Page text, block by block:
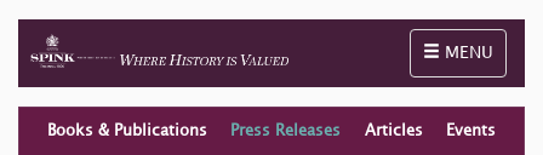
Toggle
MENU
Books & Publications Press Releases Articles Events